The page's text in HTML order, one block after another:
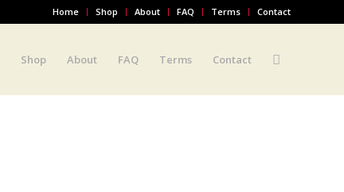
Home Shop About FAQ Terms Contact
Shop About FAQ Terms Contact